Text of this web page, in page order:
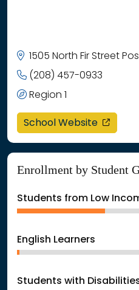
1505 North Fir Street
(208) 457-0933
Region 1
School Website
Enrollment by Student
Students from Low
English Learners
Students with